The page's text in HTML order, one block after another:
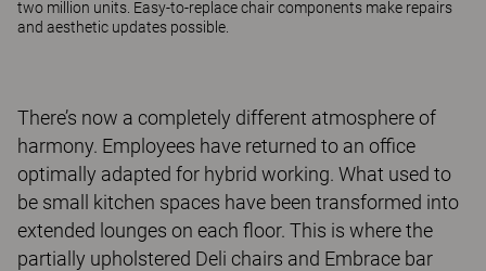
two million units. Easy-to-replace chair components make repairs
and aesthetic updates possible.
There’s now a completely different atmosphere of
harmony. Employees have returned to an office
optimally adapted for hybrid working. What used to
be small kitchen spaces have been transformed into
extended lounges on each floor. This is where the
partially upholstered Deli chairs and Embrace bar